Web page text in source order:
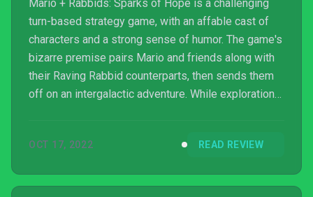
Mario + Rabbids: Sparks of Hope is a challenging
turn-based strategy game, with an affable cast of
characters and a strong sense of humor. The game's
bizarre premise pairs Mario and friends along with
their Raving Rabbid counterparts, then sends them
off on an intergalactic adventure. While exploration
execution of an agreeably strange idea.
OCT 17, 2022 READ REVIEW